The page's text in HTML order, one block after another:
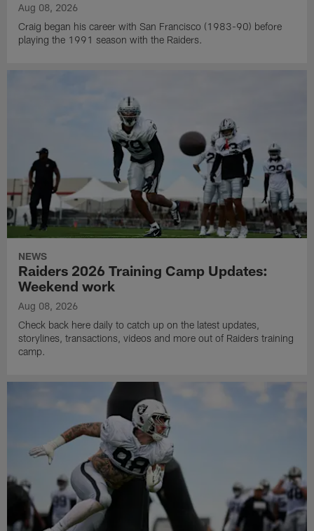
Aug 08, 2026
Craig began his career with San Francisco (1983-90) before
playing the 1991 season with the Raiders.
NEWS
Raiders 2026 Training Camp Updates:
Weekend work
Aug 08, 2026
Check back here daily to catch up on the latest updates,
storylines, transactions, videos and more out of Raiders training
camp.